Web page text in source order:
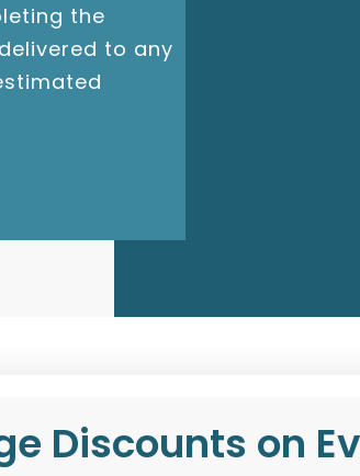
the
to any
Discounts on